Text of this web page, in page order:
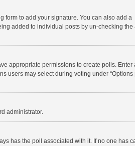
form to add your signature. You can also add a
added to individual posts by un-checking the
appropriate permissions to create polls. Enter
users may select during voting under “Options
administrator.
has the poll associated with it. If no one has